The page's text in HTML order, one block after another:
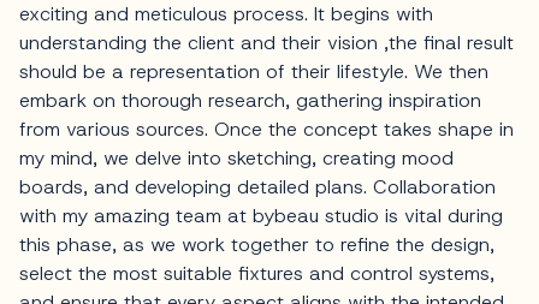
exciting and meticulous process. It begins with
understanding the client and their vision ,the final result
should be a representation of their lifestyle. We then
embark on thorough research, gathering inspiration
from various sources. Once the concept takes shape in
my mind, we delve into sketching, creating mood
boards, and developing detailed plans. Collaboration
with my amazing team at bybeau studio is vital during
this phase, as we work together to refine the design,
select the most suitable fixtures and control systems,